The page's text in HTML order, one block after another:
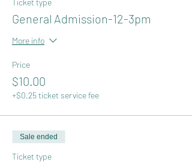
Ticket type
General Admission-12-3pm
More info
Price
$10.00
+$0.25 ticket service fee
Sale ended
Ticket type